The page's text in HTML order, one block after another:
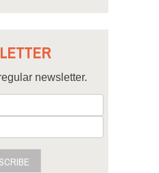
newsletter.